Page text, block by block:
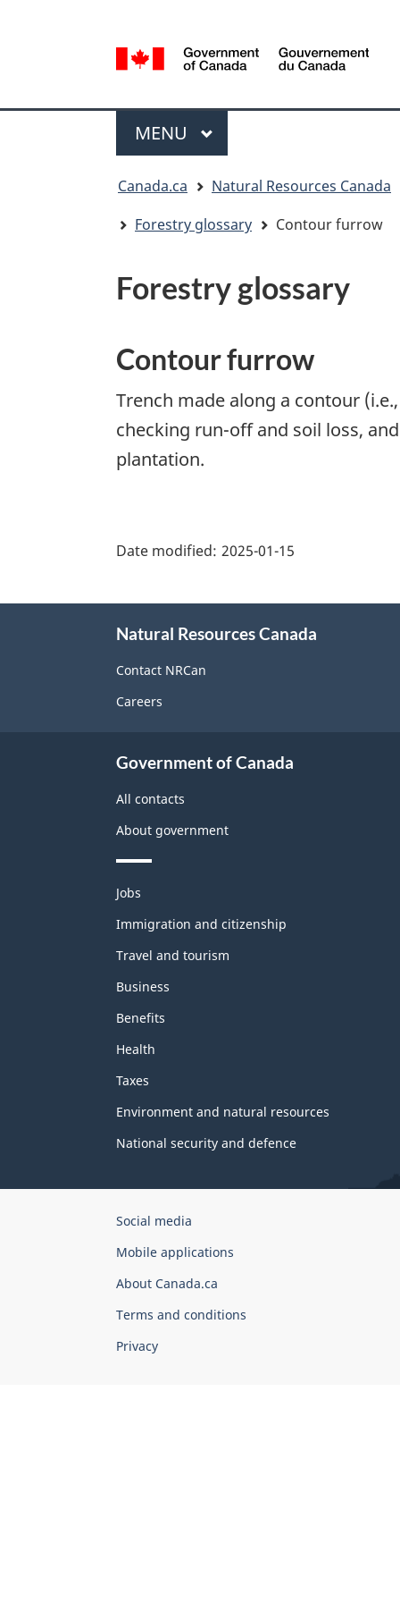
selection
Gouvernement
MAIN
MENU
Canada.ca
Natural Resources Canada
Forestry glossary
Contour furrow
Forestry glossary
Contour furrow
Trench made along a contour
checking run-off and soil loss,
plantation.
details"
Date modified: 2025-01-15
Natural Resources Canada
Contact NRCan
Careers
Government of Canada
All contacts
About government
Themes
topics
Jobs
Immigration and citizenship
Travel and tourism
Business
Benefits
Health
Taxes
Environment and natural resources
National security and defence
Government
Canada
Corporate
Social media
Mobile applications
About Canada.ca
Terms and conditions
Privacy